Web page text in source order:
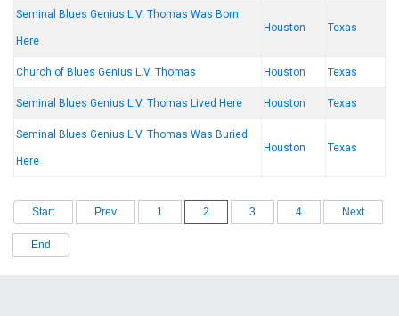
Seminal Blues Genius L.V. Thomas Was Born
Here
Houston Texas
Church of Blues Genius L.V. Thomas Houston Texas
Seminal Blues Genius L.V. Thomas Lived Here Houston Texas
Seminal Blues Genius L.V. Thomas Was Buried
Here
Houston Texas
Start Prev 1 2 3 4 Next
End